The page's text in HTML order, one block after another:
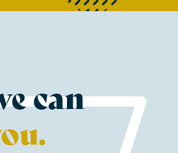
can